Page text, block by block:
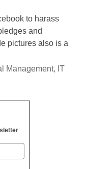
to harass
and
pictures also is a
Management, IT